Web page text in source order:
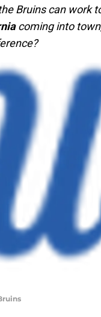
Bruins can work
coming into